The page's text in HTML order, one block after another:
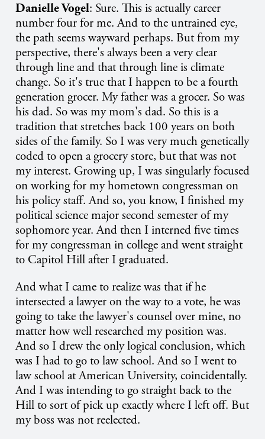
Danielle Vogel: Sure. This is actually career
number four for me. And to the untrained eye,
the path seems wayward perhaps. But from my
perspective, there's always been a very clear
through line and that through line is climate
change. So it's true that I happen to be a fourth
generation grocer. My father was a grocer. So was
his dad. So was my mom's dad. So this is a
tradition that stretches back 100 years on both
sides of the family. So I was very much genetically
coded to open a grocery store, but that was not
my interest. Growing up, I was singularly focused
on working for my hometown congressman on
his policy staff. And so, you know, I finished my
political science major second semester of my
sophomore year. And then I interned five times
for my congressman in college and went straight
to Capitol Hill after I graduated.
And what I came to realize was that if he
intersected a lawyer on the way to a vote, he was
going to take the lawyer's counsel over mine, no
matter how well researched my position was.
And so I drew the only logical conclusion, which
was I had to go to law school. And so I went to
law school at American University, coincidentally.
And I was intending to go straight back to the
Hill to sort of pick up exactly where I left off. But
my boss was not reelected.